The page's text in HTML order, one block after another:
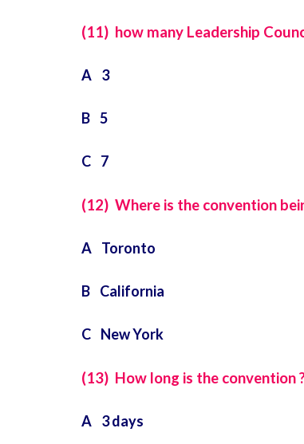
(11) how many Leadership
A 3
B 5
C 7
(12) Where is the convention
A Toronto
B California
C New York
(13) How long is the convention
A 3 days